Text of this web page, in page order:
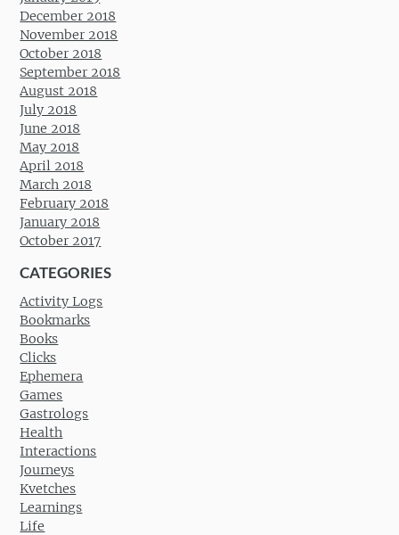
December 2018
November 2018
October 2018
September 2018
August 2018
July 2018
June 2018
May 2018
April 2018
March 2018
February 2018
January 2018
October 2017
CATEGORIES
Activity Logs
Bookmarks
Books
Clicks
Ephemera
Games
Gastrologs
Health
Interactions
Journeys
Kvetches
Learnings
Life